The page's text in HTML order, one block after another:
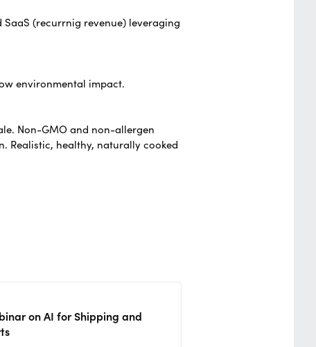
(recurrnig revenue) leveraging
environmental impact.
Non-GMO and non-allergen
Realistic, healthy, naturally cooked
on AI for Shipping and